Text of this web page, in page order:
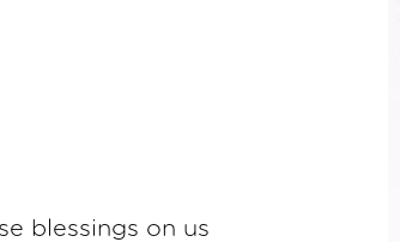
blessings on us